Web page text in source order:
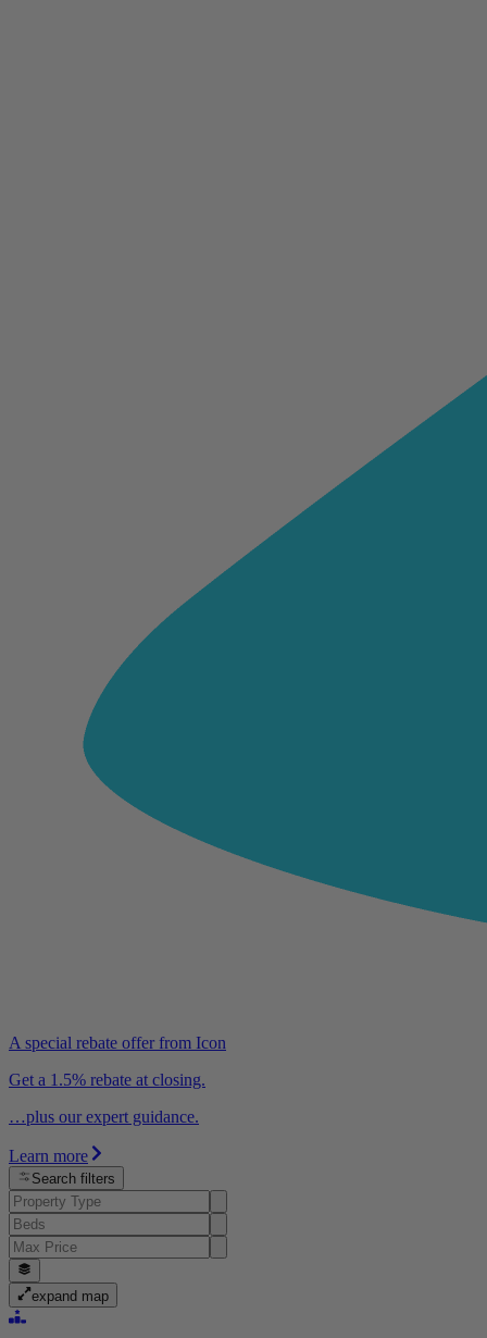
A special rebate offer from Icon
Get a 1.5% rebate at closing.
…plus our expert guidance.
Learn more
Search filters
expand map